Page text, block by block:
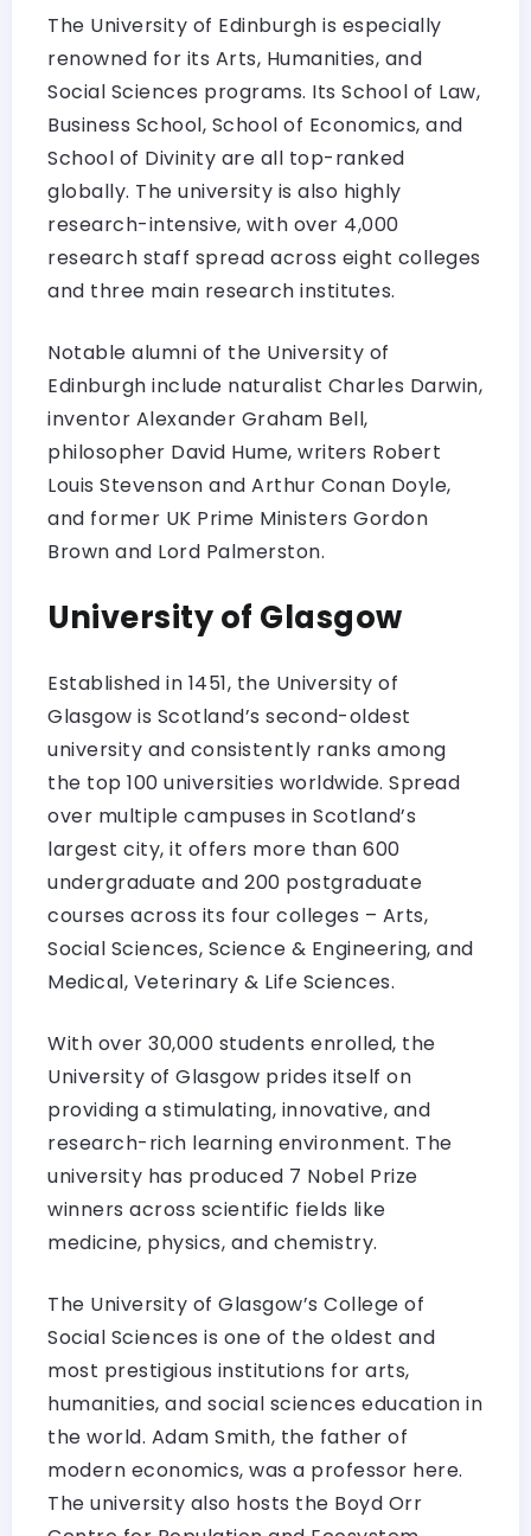
The University of Edinburgh is especially
renowned for its Arts, Humanities, and
Social Sciences programs. Its School of Law,
Business School, School of Economics, and
School of Divinity are all top-ranked
globally. The university is also highly
research-intensive, with over 4,000
research staff spread across eight colleges
and three main research institutes.
Notable alumni of the University of
Edinburgh include naturalist Charles Darwin,
inventor Alexander Graham Bell,
philosopher David Hume, writers Robert
Louis Stevenson and Arthur Conan Doyle,
and former UK Prime Ministers Gordon
Brown and Lord Palmerston.
University of Glasgow
Established in 1451, the University of
Glasgow is Scotland’s second-oldest
university and consistently ranks among
the top 100 universities worldwide. Spread
over multiple campuses in Scotland’s
largest city, it offers more than 600
undergraduate and 200 postgraduate
courses across its four colleges – Arts,
Social Sciences, Science & Engineering, and
Medical, Veterinary & Life Sciences.
With over 30,000 students enrolled, the
University of Glasgow prides itself on
providing a stimulating, innovative, and
research-rich learning environment. The
university has produced 7 Nobel Prize
winners across scientific fields like
medicine, physics, and chemistry.
The University of Glasgow’s College of
Social Sciences is one of the oldest and
most prestigious institutions for arts,
humanities, and social sciences education in
the world. Adam Smith, the father of
modern economics, was a professor here.
The university also hosts the Boyd Orr